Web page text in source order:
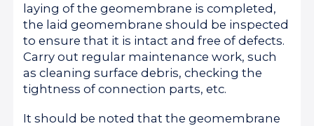
laying of the geomembrane is completed,
the laid geomembrane should be inspected
to ensure that it is intact and free of defects.
Carry out regular maintenance work, such
as cleaning surface debris, checking the
tightness of connection parts, etc.
It should be noted that the geomembrane